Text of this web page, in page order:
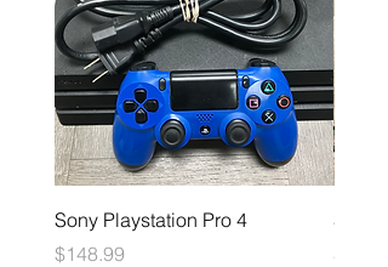
Sony Playstation Pro 4
Price
$148.99
Sony
Price